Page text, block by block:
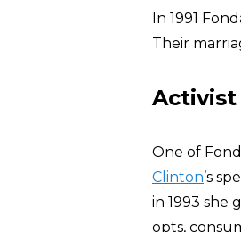
In 1991
Their
One of
Clinton’s
in 1993 she
opts,